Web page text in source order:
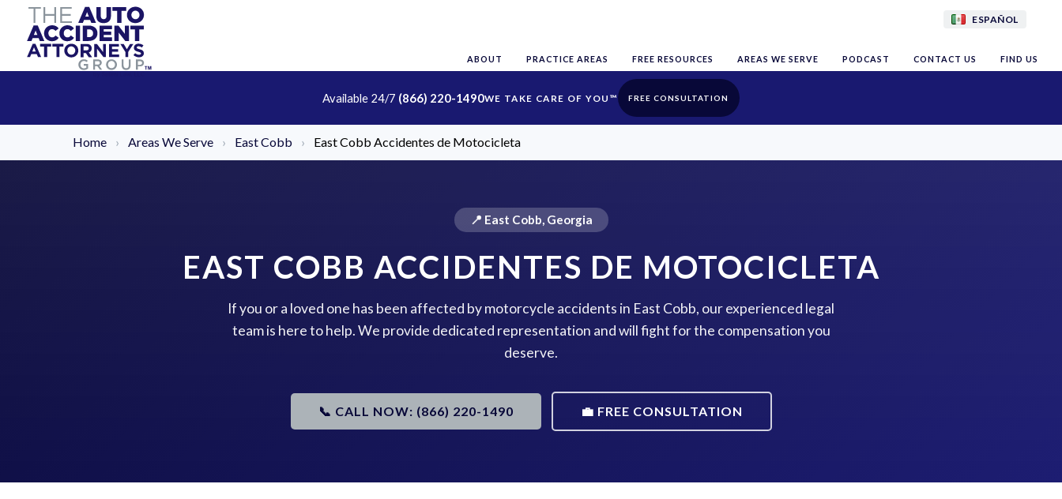
ESPAÑOL
ABOUT PRACTICE AREAS FREE RESOURCES AREAS WE SERVE PODCAST CONTACT US FIND US
Available 24/7 (866) 220-1490 FREE CONSULTATION
Home › Areas We Serve › East Cobb › East Cobb Accidentes de Motocicleta
📍 East Cobb, Georgia
EAST COBB ACCIDENTES DE MOTOCICLETA
If you or a loved one has been affected by motorcycle accidents in East Cobb, our experienced legal
team is here to help. We provide dedicated representation and will fight for the compensation you
deserve.
📞 CALL NOW: (866) 220-1490 💼 FREE CONSULTATION